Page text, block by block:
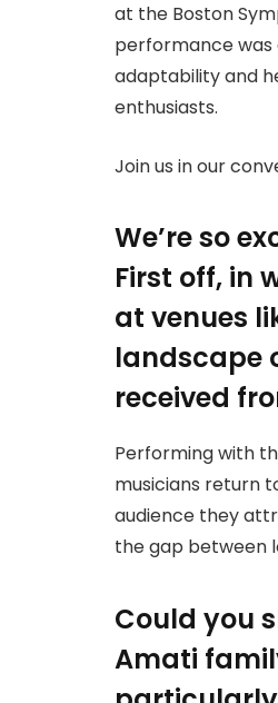
at the Boston
performance was
adaptability and
enthusiasts.
Join us in our
We’re so
First off, in
at venues
landscape
received
Performing with
musicians return
audience they
the gap between
Could you
Amati